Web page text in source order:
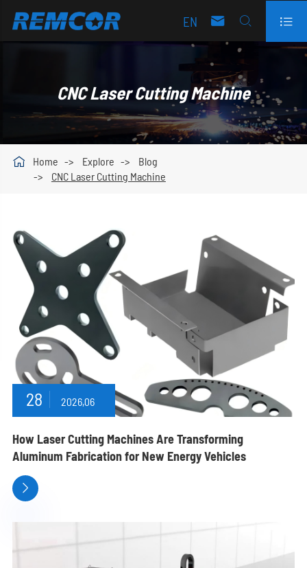
EN   
CNC Laser Cutting Machine
 Home Explore
Blog
CNC Laser Cutting Machine
28 2026,06
How Laser Cutting Machines Are Transforming
Aluminum Fabrication for New Energy Vehicles
